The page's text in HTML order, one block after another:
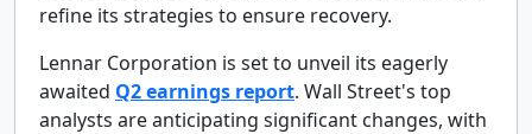
refine its strategies to ensure recovery.
Lennar Corporation is set to unveil its eagerly
awaited Q2 earnings report. Wall Street's top
analysts are anticipating significant changes, with